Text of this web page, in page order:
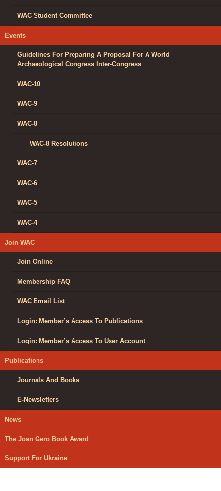
WAC Student Committee
Events
Guidelines For Preparing A Proposal For A World
Archaeological Congress Inter-Congress
WAC-10
WAC-9
WAC-8
WAC-8 Resolutions
WAC-7
WAC-6
WAC-5
WAC-4
Join WAC
Join Online
Membership FAQ
WAC Email List
Login: Member’s Access To Publications
Login: Member’s Access To User Account
Publications
Journals And Books
E-Newsletters
News
The Joan Gero Book Award
Support For Ukraine